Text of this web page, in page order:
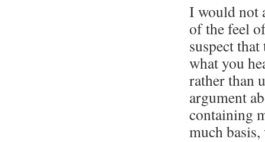
I would not
of the feel
suspect
what you
rather than
argument
containing
much